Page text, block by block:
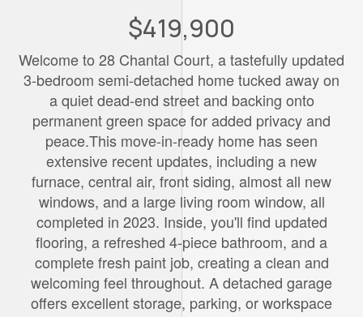
$419,900
Welcome to 28 Chantal Court, a tastefully updated
3-bedroom semi-detached home tucked away on
a quiet dead-end street and backing onto
permanent green space for added privacy and
peace.This move-in-ready home has seen
extensive recent updates, including a new
furnace, central air, front siding, almost all new
windows, and a large living room window, all
completed in 2023. Inside, you'll find updated
flooring, a refreshed 4-piece bathroom, and a
complete fresh paint job, creating a clean and
welcoming feel throughout. A detached garage
offers excellent storage, parking, or workspace